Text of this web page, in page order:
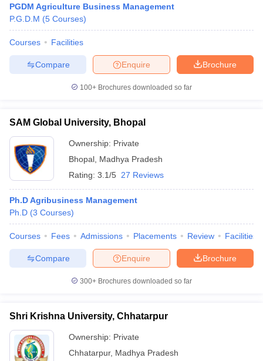
PGDM Agriculture Business Management
P.G.D.M (5 Courses)
Courses Facilities
Brochure
Enquire
Compare
100+ Brochures downloaded so far
SAM Global University, Bhopal
Ownership: Private
Bhopal Madhya Pradesh
Rating: 3.1/5 27 Reviews
Ph.D Agribusiness Management
Ph.D (3 Courses)
Courses Fees Admissions Placements Review Facilities
Brochure
Enquire
Compare
300+ Brochures downloaded so far
Shri Krishna University, Chhatarpur
Ownership: Private
Chhatarpur, Madhya Pradesh